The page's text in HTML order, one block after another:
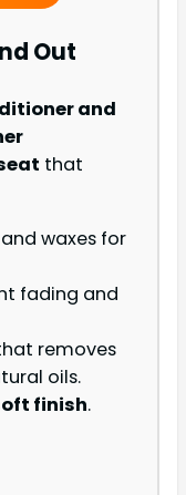
Out
and
that
waxes for
fading and
removes
oils.
finish.